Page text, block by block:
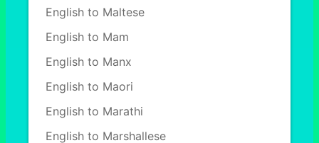
English to Maltese
English to Mam
English to Manx
English to Maori
English to Marathi
English to Marshallese